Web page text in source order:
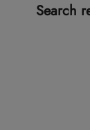
Search